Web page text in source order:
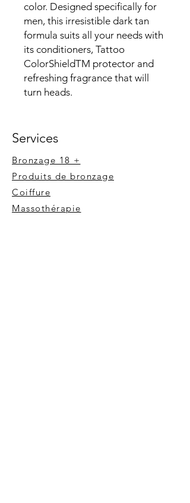
color. Designed specifically for
men, this irresistible dark tan
formula suits all your needs with
its conditioners, Tattoo
ColorShieldTM protector and
refreshing fragrance that will
turn heads.
Services
Bronzage 18 +
Produits de bronzage
Coiffure
Massothérapie